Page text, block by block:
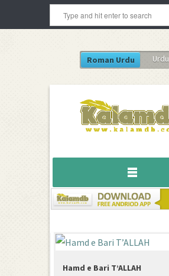
Roman Urdu Urdu
Hamd e Bari T’ALLAH